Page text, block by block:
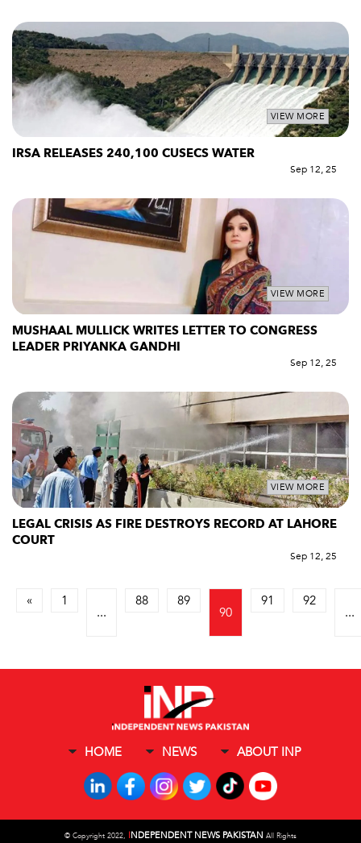
VIEW MORE
IRSA RELEASES 240,100 CUSECS WATER
Sep 12, 25
VIEW MORE
MUSHAAL MULLICK WRITES LETTER TO CONGRESS
LEADER PRIYANKA GANDHI
Sep 12, 25
VIEW MORE
LEGAL CRISIS AS FIRE DESTROYS RECORD AT LAHORE
COURT
Sep 12, 25
« 1
...
88 89
90
91 92
...
HOME NEWS ABOUT INP
© Copyright 2022, INDEPENDENT NEWS PAKISTAN All Rights